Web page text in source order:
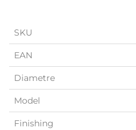
SKU
EAN
Diametre
Model
Finishing